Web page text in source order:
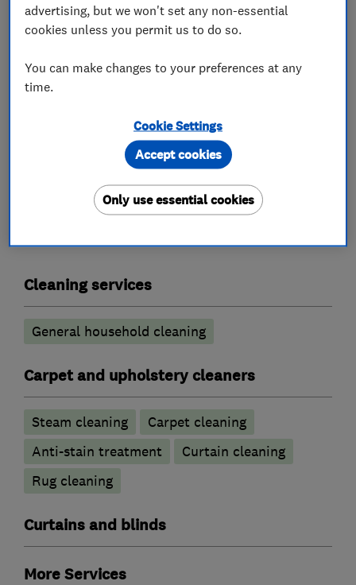
End of Tenancy Cleaning
After Builders Cleaning
Domestic cleaning
Windows cleaning
What we do
Cleaning services
General household cleaning
Carpet and upholstery cleaners
Steam cleaning
Carpet cleaning
Anti-stain treatment
Curtain cleaning
Rug cleaning
Curtains and blinds
More Services
advertising, but we won't set any non-essential
cookies unless you permit us to do so.
You can make changes to your preferences at any
time.
Cookie Settings
Only use essential cookies
Accept cookies